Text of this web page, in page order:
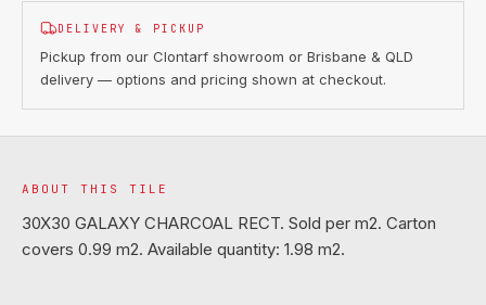
DELIVERY & PICKUP
Pickup from our Clontarf showroom or Brisbane & QLD
delivery — options and pricing shown at checkout.
ABOUT THIS TILE
30X30 GALAXY CHARCOAL RECT. Sold per m2. Carton
covers 0.99 m2. Available quantity: 1.98 m2.